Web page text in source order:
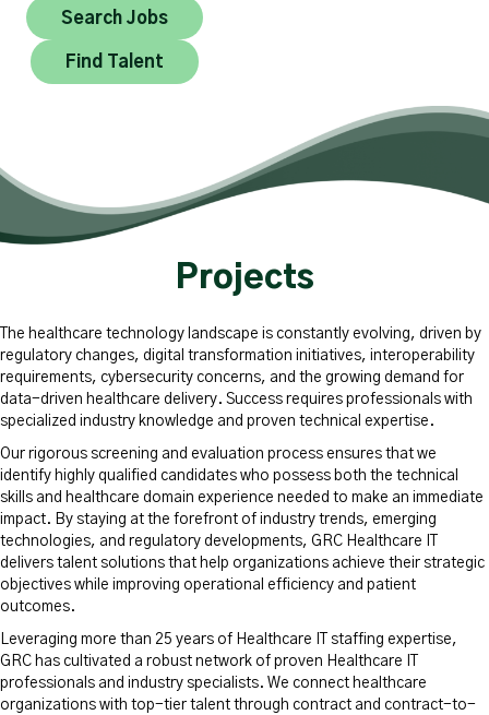
Search Jobs
Find Talent
Projects
The healthcare technology landscape is constantly evolving, driven by
regulatory changes, digital transformation initiatives, interoperability
requirements, cybersecurity concerns, and the growing demand for
data-driven healthcare delivery. Success requires professionals with
specialized industry knowledge and proven technical expertise.
Our rigorous screening and evaluation process ensures that we
identify highly qualified candidates who possess both the technical
skills and healthcare domain experience needed to make an immediate
impact. By staying at the forefront of industry trends, emerging
technologies, and regulatory developments, GRC Healthcare IT
delivers talent solutions that help organizations achieve their strategic
objectives while improving operational efficiency and patient
outcomes.
Leveraging more than 25 years of Healthcare IT staffing expertise,
GRC has cultivated a robust network of proven Healthcare IT
professionals and industry specialists. We connect healthcare
organizations with top-tier talent through contract and contract-to-